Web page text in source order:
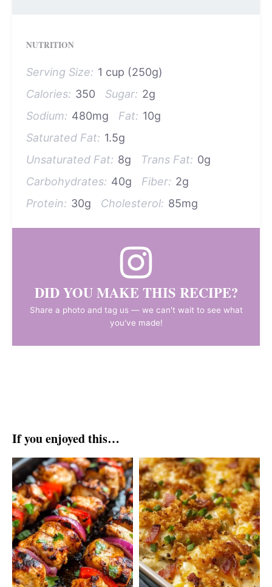
NUTRITION
Serving Size: 1 cup (250g)
Calories: 350 Sugar: 2g
Sodium: 480mg Fat: 10g
Saturated Fat: 1.5g
Unsaturated Fat: 8g Trans Fat: 0g
Carbohydrates: 40g Fiber: 2g
Protein: 30g Cholesterol: 85mg
DID YOU MAKE THIS RECIPE?
Share a photo and tag us — we can't wait to see what
you've made!
If you enjoyed this…